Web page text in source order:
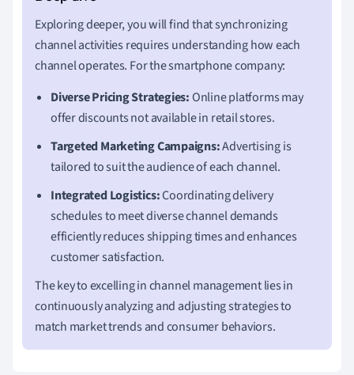
Exploring deeper, you will find that synchronizing
channel activities requires understanding how each
channel operates. For the smartphone company:
Diverse Pricing Strategies:Online platforms may
offer discounts not available in retail stores.
Targeted Marketing Campaigns:Advertising is
tailored to suit the audience of each channel.
Integrated Logistics:Coordinating delivery
schedules to meet diverse channel demands
efficiently reduces shipping times and enhances
customer satisfaction.
The key to excelling in channel management lies in
continuously analyzing and adjusting strategies to
match market trends and consumer behaviors.